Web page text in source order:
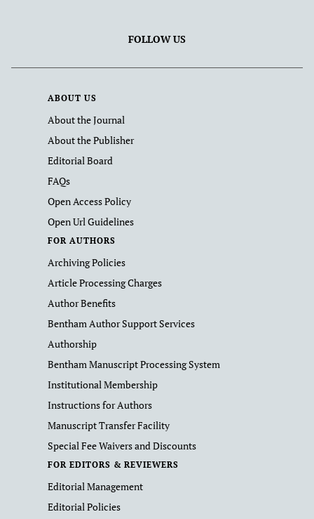
FOLLOW US
ABOUT US
About the Journal
About the Publisher
Editorial Board
FAQs
Open Access Policy
Open Url Guidelines
FOR AUTHORS
Archiving Policies
Article Processing Charges
Author Benefits
Bentham Author Support Services
Authorship
Bentham Manuscript Processing System
Institutional Membership
Instructions for Authors
Manuscript Transfer Facility
Special Fee Waivers and Discounts
FOR EDITORS & REVIEWERS
Editorial Management
Editorial Policies